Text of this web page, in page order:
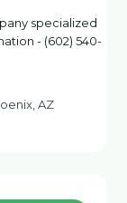
specialized
- (602) 540-
AZ